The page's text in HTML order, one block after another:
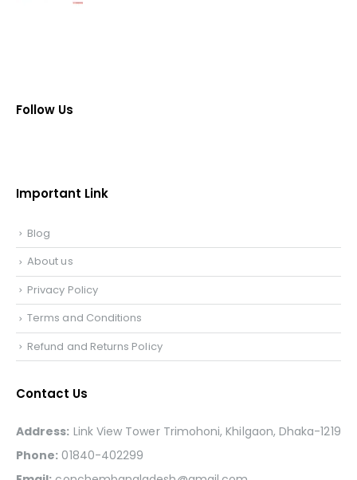
Follow Us
Important Link
Blog
About us
Privacy Policy
Terms and Conditions
Refund and Returns Policy
Contact Us
Address: Link View Tower Trimohoni, Khilgaon, Dhaka-1219
Phone: 01840-402299